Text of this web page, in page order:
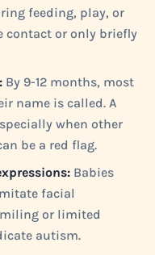
feeding, play, or
contact or only briefly
By 9-12 months, most
name is called. A
when other
be a red flag.
Babies
facial
or limited
autism.